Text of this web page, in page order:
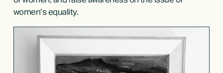
women’s equality.